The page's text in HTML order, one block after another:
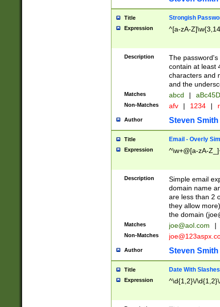
Title Strongish
Expression ^[a-zA-
Description
The
contain at least
characters and
and the
Matches abcd |
Non-Matches afv | 1234 |
Author Steven Smith
Title Email - Overly
Expression ^\w+@[a-zA-
Description
Simple email
domain name
are less than 2
they allow
the domain (
Matches joe@aol.com |
Non-Matches
Author Steven Smith
Title Date With Slashes
Expression ^\d{1,2}\/